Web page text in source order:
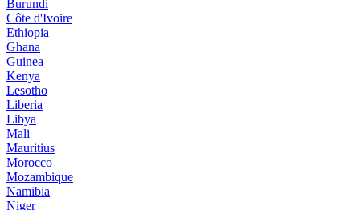
Burundi
Côte d'Ivoire
Ethiopia
Ghana
Guinea
Kenya
Lesotho
Liberia
Libya
Mali
Mauritius
Morocco
Mozambique
Namibia
Niger